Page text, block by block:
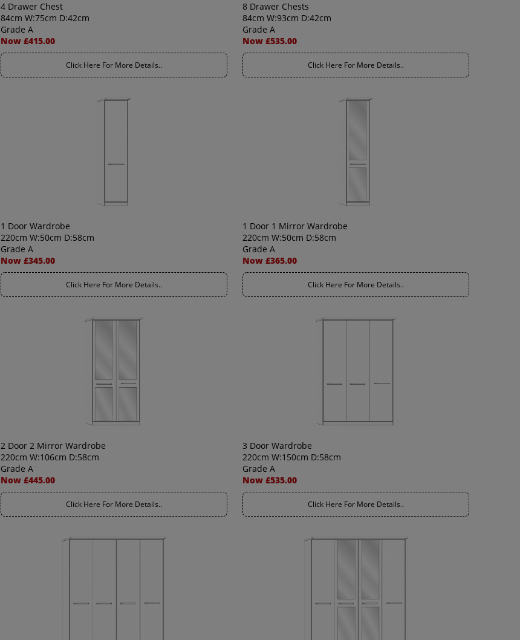
4 Drawer Chest
84cm W:75cm D:42cm
Grade A
Now £415.00
Click Here For More Details..
8 Drawer Chests
84cm W:93cm D:42cm
Grade A
Now £535.00
Click Here For More Details..
1 Door Wardrobe
220cm W:50cm D:58cm
Grade A
Now £345.00
Click Here For More Details..
1 Door 1 Mirror Wardrobe
220cm W:50cm D:58cm
Grade A
Now £365.00
Click Here For More Details..
2 Door 2 Mirror Wardrobe
220cm W:106cm D:58cm
Grade A
Now £445.00
Click Here For More Details..
3 Door Wardrobe
220cm W:150cm D:58cm
Grade A
Now £535.00
Click Here For More Details..